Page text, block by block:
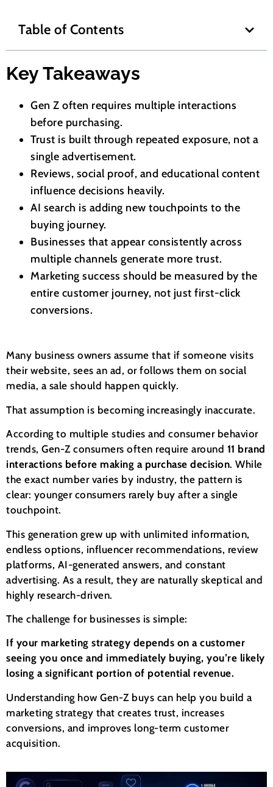
Table of Contents
Key Takeaways
Gen Z often requires multiple interactions
before purchasing.
Trust is built through repeated exposure, not a
single advertisement.
Reviews, social proof, and educational content
influence decisions heavily.
AI search is adding new touchpoints to the
buying journey.
Businesses that appear consistently across
multiple channels generate more trust.
Marketing success should be measured by the
entire customer journey, not just first-click
conversions.
Many business owners assume that if someone visits
their website, sees an ad, or follows them on social
media, a sale should happen quickly.
That assumption is becoming increasingly inaccurate.
According to multiple studies and consumer behavior
trends, Gen-Z consumers often require around 11 brand
interactions before making a purchase decision. While
the exact number varies by industry, the pattern is
clear: younger consumers rarely buy after a single
touchpoint.
This generation grew up with unlimited information,
endless options, influencer recommendations, review
platforms, AI-generated answers, and constant
advertising. As a result, they are naturally skeptical and
highly research-driven.
The challenge for businesses is simple:
If your marketing strategy depends on a customer
seeing you once and immediately buying, you’re likely
losing a significant portion of potential revenue.
Understanding how Gen-Z buys can help you build a
marketing strategy that creates trust, increases
conversions, and improves long-term customer
acquisition.